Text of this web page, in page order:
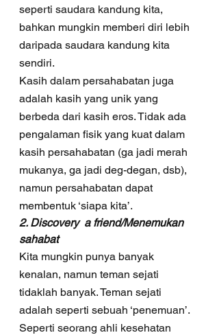
seperti saudara kandung kita,
bahkan mungkin memberi diri lebih
daripada saudara kandung kita
sendiri.
Kasih dalam persahabatan juga
adalah kasih yang unik yang
berbeda dari kasih eros. Tidak ada
pengalaman fisik yang kuat dalam
kasih persahabatan (ga jadi merah
mukanya, ga jadi deg-degan, dsb),
namun persahabatan dapat
membentuk ‘siapa kita’.
2. Discovery  a friend/Menemukan
sahabat
Kita mungkin punya banyak
kenalan, namun teman sejati
tidaklah banyak. Teman sejati
adalah seperti sebuah ‘penemuan’.
Seperti seorang ahli kesehatan